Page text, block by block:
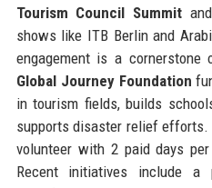
Tourism Council Summit
shows like ITB Berlin and
engagement is a
Global Journey Foundation
in tourism fields, builds
supports disaster relief efforts.
volunteer with 2 paid days
Recent initiatives include a